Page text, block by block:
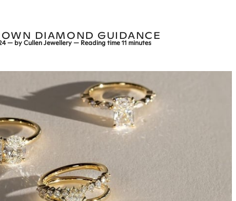
DIAMOND GUIDANCE
— byCullen Jewellery — Reading time11 minutes